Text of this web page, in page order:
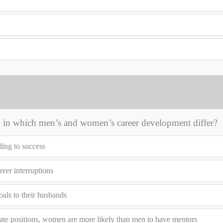
which men’s and women’s career development differ?
to success
interruptions
to their husbands
positions, women are more likely than men to have mentors